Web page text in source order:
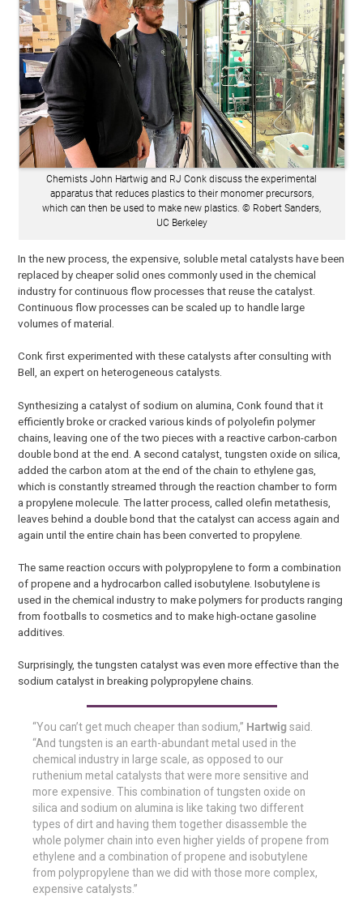
Chemists John Hartwig and RJ Conk discuss the experimental
apparatus that reduces plastics to their monomer precursors,
which can then be used to make new plastics. © Robert Sanders,
UC Berkeley
In the new process, the expensive, soluble metal catalysts have been
replaced by cheaper solid ones commonly used in the chemical
industry for continuous flow processes that reuse the catalyst.
Continuous flow processes can be scaled up to handle large
volumes of material.
Conk first experimented with these catalysts after consulting with
Bell, an expert on heterogeneous catalysts.
Synthesizing a catalyst of sodium on alumina, Conk found that it
efficiently broke or cracked various kinds of polyolefin polymer
chains, leaving one of the two pieces with a reactive carbon-carbon
double bond at the end. A second catalyst, tungsten oxide on silica,
added the carbon atom at the end of the chain to ethylene gas,
which is constantly streamed through the reaction chamber to form
a propylene molecule. The latter process, called olefin metathesis,
leaves behind a double bond that the catalyst can access again and
again until the entire chain has been converted to propylene.
The same reaction occurs with polypropylene to form a combination
of propene and a hydrocarbon called isobutylene. Isobutylene is
used in the chemical industry to make polymers for products ranging
from footballs to cosmetics and to make high-octane gasoline
additives.
Surprisingly, the tungsten catalyst was even more effective than the
sodium catalyst in breaking polypropylene chains.
“You can’t get much cheaper than sodium,” Hartwigsaid.
“And tungsten is an earth-abundant metal used in the
chemical industry in large scale, as opposed to our
ruthenium metal catalysts that were more sensitive and
more expensive. This combination of tungsten oxide on
silica and sodium on alumina is like taking two different
types of dirt and having them together disassemble the
whole polymer chain into even higher yields of propene from
ethylene and a combination of propene and isobutylene
from polypropylene than we did with those more complex,
expensive catalysts.”